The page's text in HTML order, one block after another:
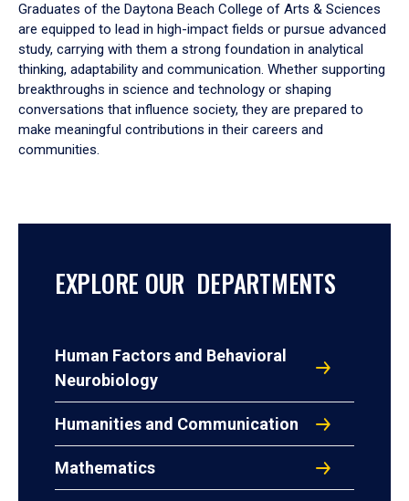
Graduates of the Daytona Beach College of Arts & Sciences
are equipped to lead in high-impact fields or pursue advanced
study, carrying with them a strong foundation in analytical
thinking, adaptability and communication. Whether supporting
breakthroughs in science and technology or shaping
conversations that influence society, they are prepared to
make meaningful contributions in their careers and
communities.
EXPLORE OUR DEPARTMENTS
Human Factors and Behavioral
Neurobiology
Humanities and Communication
Mathematics